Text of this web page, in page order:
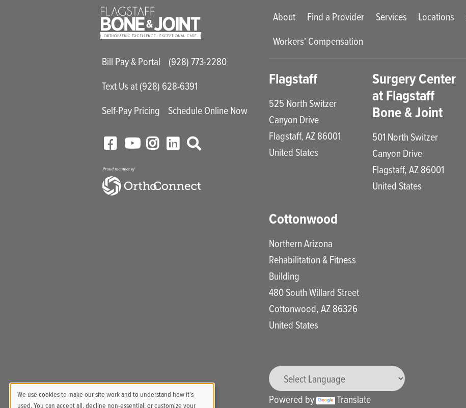
Main Utility Menu
Bill Pay & Portal
(928) 773-2280
Text Us at (928) 628-6391
Self-Pay Pricing
Schedule Online Now
Main menu
About Find a Provider Services Locations
Workers' Compensation
Flagstaff
525 North Switzer
Canyon Drive
Flagstaff,AZ86001
United States
Surgery Center
at Flagstaff
Bone & Joint
501 North Switzer
Canyon Drive
Flagstaff,AZ86001
United States
Cottonwood
Northern Arizona
Rehabilitation & Fitness
Building
480 South Willard Street
Cottonwood,AZ86326
United States
Powered by Translate
We use cookies to make our site work and to understand how it's
used. You can accept all, decline non-essential, or customize your